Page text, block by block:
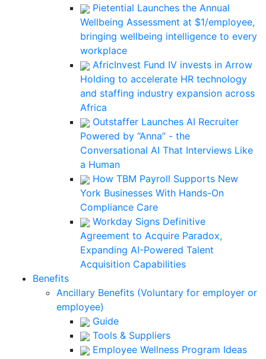
Pietential Launches the Annual
Wellbeing Assessment at $1/employee,
bringing wellbeing intelligence to every
workplace
AfricInvest Fund IV invests in Arrow
Holding to accelerate HR technology
and staffing industry expansion across
Africa
Outstaffer Launches AI Recruiter
Powered by “Anna” - the
Conversational AI That Interviews Like
a Human
How TBM Payroll Supports New
York Businesses With Hands-On
Compliance Care
Workday Signs Definitive
Agreement to Acquire Paradox,
Expanding AI-Powered Talent
Acquisition Capabilities
Benefits
Ancillary Benefits (Voluntary for employer or
employee)
Guide
Tools & Suppliers
Employee Wellness Program Ideas